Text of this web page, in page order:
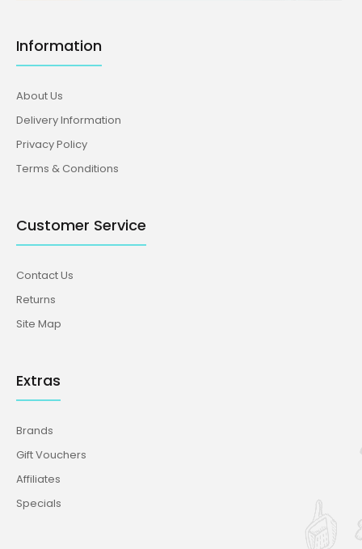
Information
About Us
Delivery Information
Privacy Policy
Terms & Conditions
Customer Service
Contact Us
Returns
Site Map
Extras
Brands
Gift Vouchers
Affiliates
Specials